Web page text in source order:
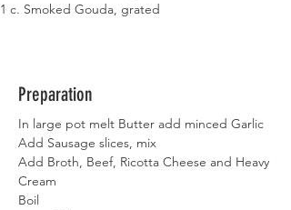
1 c. Smoked Gouda, grated
Preparation
In large pot melt Butter add minced Garlic
Add Sausage slices, mix
Add Broth, Beef, Ricotta Cheese and Heavy
Cream
Boil